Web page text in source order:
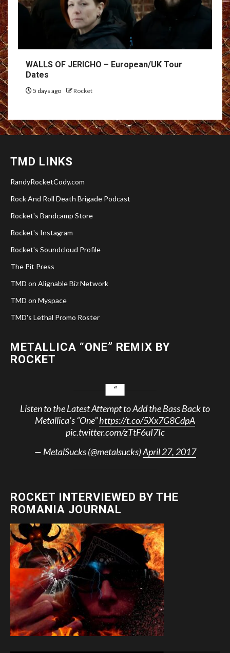
WALLS OF JERICHO – European/UK Tour
Dates
5 days ago Rocket
TMD LINKS
RandyRocketCody.com
Rock And Roll Death Brigade Podcast
Rocket's Bandcamp Store
Rocket's Instagram
Rocket's Soundcloud Profile
The Pit Press
TMD on Alignable Biz Network
TMD on Myspace
TMD's Lethal Promo Roster
METALLICA “ONE” REMIX BY
ROCKET
Listen to the Latest Attempt to Add the Bass Back to
Metallica’s “One”https://t.co/5Xx7G8CdpA
pic.twitter.com/zTtF6uI7Ic
— MetalSucks (@metalsucks)April 27, 2017
ROCKET INTERVIEWED BY THE
ROMANIA JOURNAL